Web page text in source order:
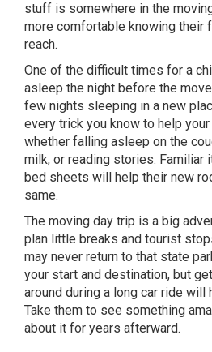
stuff is somewhere in the
more comfortable knowing their
reach.
One of the difficult times for a
asleep the night before the
few nights sleeping in a new
every trick you know to help
whether falling asleep on the
milk, or reading stories.
bed sheets will help their new
same.
The moving day trip is a big
plan little breaks and tourist
may never return to that state
your start and destination, but
around during a long car ride will
Take them to see something
about it for years afterward.